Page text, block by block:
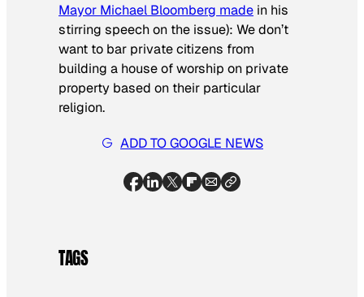
Mayor Michael Bloomberg made in his
stirring speech on the issue): We don’t
want to bar private citizens from
building a house of worship on private
property based on their particular
religion.
ADD TO GOOGLE NEWS
TAGS